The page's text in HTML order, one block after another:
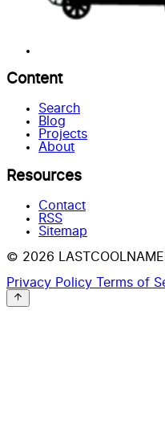
Content
Search
Blog
Projects
About
Resources
Contact
RSS
Sitemap
© 2026
Privacy Policy Terms of